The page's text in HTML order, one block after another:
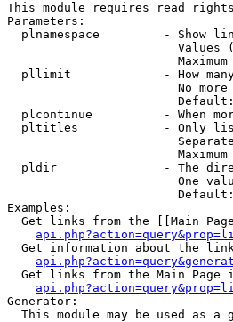
This module requires read rights
Parameters:
plnamespace         - Show
Values
pllimit             - How
No
plcontinue          - When
pltitles            - Only
pldir               - The
One
Examples:
Get links from the [[Main
Get information about the
Get links from the Main Page
Generator:
This module may be used as a